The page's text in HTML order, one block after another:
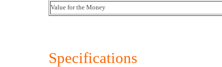
Value for the Money
Specifications